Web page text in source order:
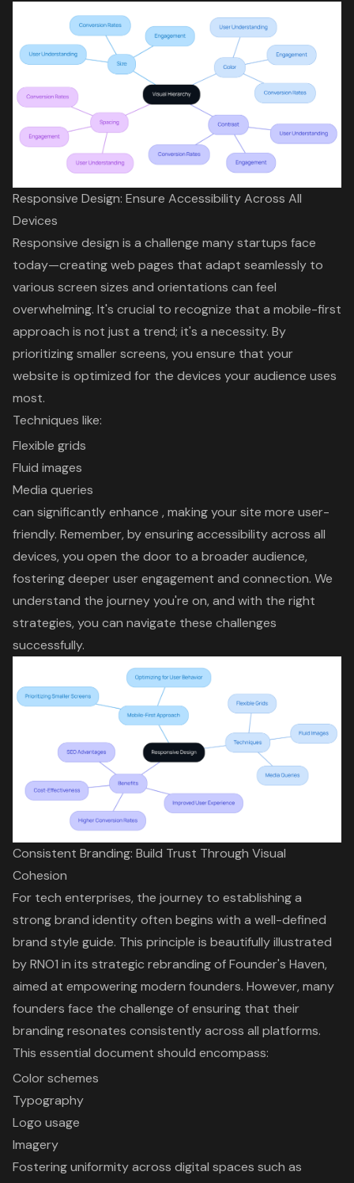
Responsive Design: Ensure Accessibility Across All
Devices
Responsive design is a challenge many startups face
today—creating web pages that adapt seamlessly to
various screen sizes and orientations can feel
overwhelming. It's crucial to recognize that a mobile-first
approach is not just a trend; it's a necessity. By
prioritizing smaller screens, you ensure that your
website is optimized for the devices your audience uses
most.
Techniques like:
Flexible grids
Fluid images
Media queries
can significantly enhance , making your site more user-
friendly. Remember, by ensuringaccessibility across all
devices, you open the door to a broader audience,
fostering deeperuser engagement and connection. We
understand the journey you're on, and with the right
strategies, you can navigate these challenges
successfully.
Consistent Branding: Build Trust Through Visual
Cohesion
For tech enterprises, the journey to establishing a
strongbrand identityoften begins with a well-defined
brand style guide. This principle is beautifully illustrated
by RNO1 in its strategic rebranding of Founder's Haven,
aimed at empowering modern founders. However, many
founders face the challenge of ensuring that their
branding resonates consistently across all platforms.
This essential document should encompass:
Color schemes
Typography
Logo usage
Imagery
Fostering uniformity across digital spaces such as